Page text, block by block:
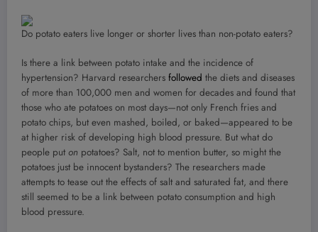
Do potato eaters live longer or shorter lives than non-potato eaters?
Is there a link between potato intake and the incidence of
hypertension? Harvard researchers followed the diets and diseases
of more than 100,000 men and women for decades and found that
those who ate potatoes on most days—not only French fries and
potato chips, but even mashed, boiled, or baked—appeared to be
at higher risk of developing high blood pressure. But what do
people put on potatoes? Salt, not to mention butter, so might the
potatoes just be innocent bystanders? The researchers made
attempts to tease out the effects of salt and saturated fat, and there
still seemed to be a link between potato consumption and high
blood pressure.